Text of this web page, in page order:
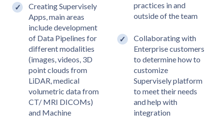
Creating Supervisely
Apps, main areas
include development
of Data Pipelines for
different modalities
(images, videos, 3D
point clouds from
LiDAR, medical
volumetric data from
CT/ MRI DICOMs)
and Machine
practices in and
outside of the team
Collaborating with
Enterprise customers
to determine how to
customize
Supervisely platform
to meet their needs
and help with
integration